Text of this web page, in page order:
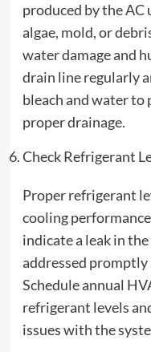
produced by the AC
algae, mold, or
water damage and
drain line regularly
bleach and water to
proper drainage.
Check Refrigerant
Proper refrigerant
cooling
indicate a leak in
addressed promptly
Schedule annual
refrigerant levels
issues with the